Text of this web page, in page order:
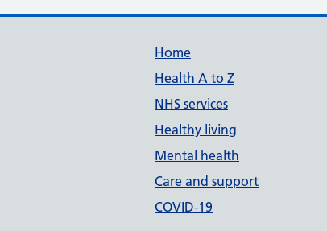
Support links
Home
Health A to Z
NHS services
Healthy living
Mental health
Care and support
COVID-19